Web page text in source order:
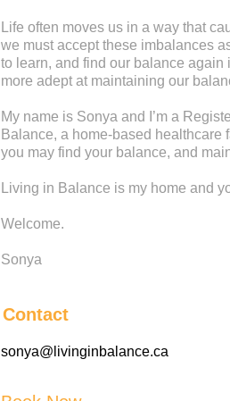
Life often moves us in a way that
we must accept these imbalances
to learn, and find our balance
more adept at maintaining our
My name is Sonya and I’m a
Balance, a home-based healthcare
you may find your balance, and
Living in Balance is my home and
Welcome.
Sonya
Contact
sonya@livinginbalance.ca